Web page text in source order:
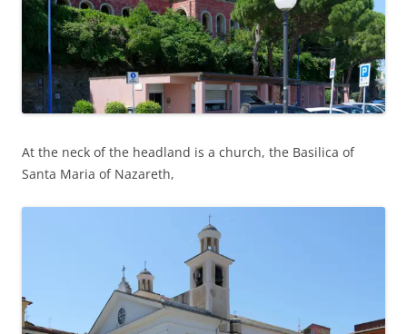
At the neck of the headland is a church, the Basilica of
Santa Maria of Nazareth,